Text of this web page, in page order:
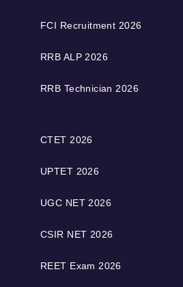
FCI Recruitment 2026
RRB ALP 2026
RRB Technician 2026
CTET 2026
UPTET 2026
UGC NET 2026
CSIR NET 2026
REET Exam 2026